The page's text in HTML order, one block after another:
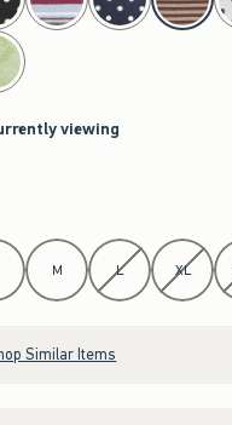
viewing
M L XL
Similar Items